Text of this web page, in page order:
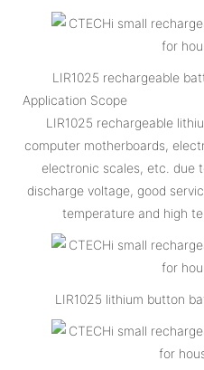
LIR1025 rechargeable
Application Scope
LIR1025 rechargeable
computer motherboards,
electronic scales, etc. due
discharge voltage, good
temperature and high
LIR1025 lithium button